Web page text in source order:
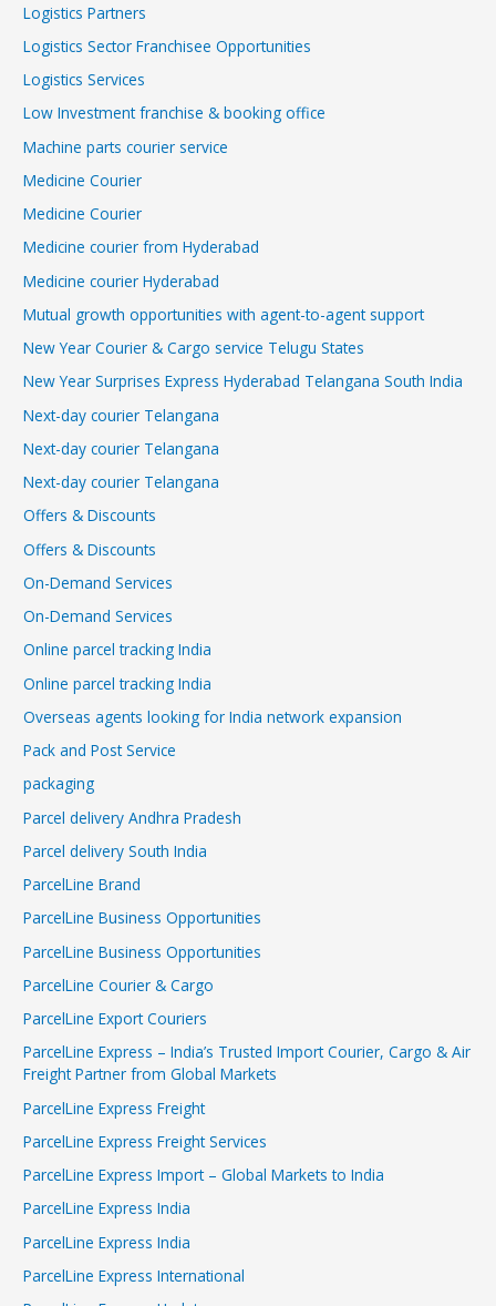
Logistics Partners
Logistics Sector Franchisee Opportunities
Logistics Services
Low Investment franchise & booking office
Machine parts courier service
Medicine Courier
Medicine Courier
Medicine courier from Hyderabad
Medicine courier Hyderabad
Mutual growth opportunities with agent-to-agent support
New Year Courier & Cargo service Telugu States
New Year Surprises Express Hyderabad Telangana South India
Next-day courier Telangana
Next-day courier Telangana
Next-day courier Telangana
Offers & Discounts
Offers & Discounts
On-Demand Services
On-Demand Services
Online parcel tracking India
Online parcel tracking India
Overseas agents looking for India network expansion
Pack and Post Service
packaging
Parcel delivery Andhra Pradesh
Parcel delivery South India
ParcelLine Brand
ParcelLine Business Opportunities
ParcelLine Business Opportunities
ParcelLine Courier & Cargo
ParcelLine Export Couriers
ParcelLine Express – India’s Trusted Import Courier, Cargo & Air
Freight Partner from Global Markets
ParcelLine Express Freight
ParcelLine Express Freight Services
ParcelLine Express Import – Global Markets to India
ParcelLine Express India
ParcelLine Express India
ParcelLine Express International